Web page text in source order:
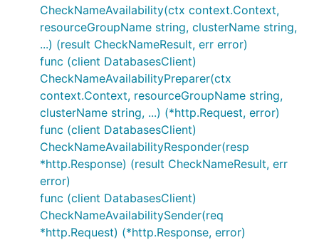
CheckNameAvailability(ctx context.Context,
resourceGroupName string, clusterName string,
...) (result CheckNameResult, err error)
func (client DatabasesClient)
CheckNameAvailabilityPreparer(ctx
context.Context, resourceGroupName string,
clusterName string, ...) (*http.Request, error)
func (client DatabasesClient)
CheckNameAvailabilityResponder(resp
*http.Response) (result CheckNameResult, err
error)
func (client DatabasesClient)
CheckNameAvailabilitySender(req
*http.Request) (*http.Response, error)